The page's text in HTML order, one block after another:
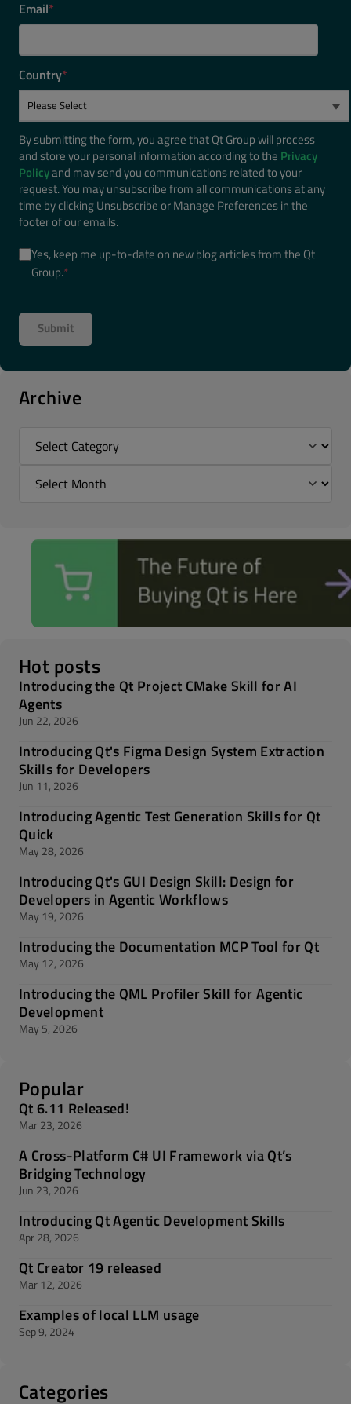
Email*
Country*
By submitting the form, you agree that Qt Group will process
and store your personal information according to the Privacy
Policyand may send you communications related to your
request. You may unsubscribe from all communications at any
time by clicking Unsubscribe or Manage Preferences in the
footer of our emails.
Yes, keep me up-to-date on new blog articles from the Qt
Group.*
Archive
Hot posts
Introducing the Qt Project CMake Skill for AI
Agents
Jun 22, 2026
Introducing Qt's Figma Design System Extraction
Skills for Developers
Jun 11, 2026
Introducing Agentic Test Generation Skills for Qt
Quick
May 28, 2026
Introducing Qt's GUI Design Skill: Design for
Developers in Agentic Workflows
May 19, 2026
Introducing the Documentation MCP Tool for Qt
May 12, 2026
Introducing the QML Profiler Skill for Agentic
Development
May 5, 2026
Popular
Qt 6.11 Released!
Mar 23, 2026
A Cross-Platform C# UI Framework via Qt’s
Bridging Technology
Jun 23, 2026
Introducing Qt Agentic Development Skills
Apr 28, 2026
Qt Creator 19 released
Mar 12, 2026
Examples of local LLM usage
Sep 9, 2024
Categories